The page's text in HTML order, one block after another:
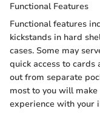
Functional Features
Functional features
kickstands in hard
cases. Some may
quick access to cards
out from separate
most to you will
experience with your